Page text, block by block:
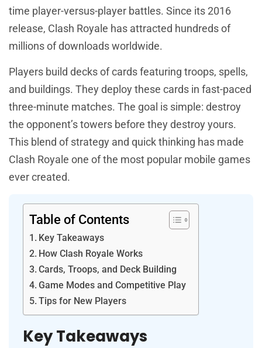
time player-versus-player battles. Since its 2016
release, Clash Royale has attracted hundreds of
millions of downloads worldwide.
Players build decks of cards featuring troops, spells,
and buildings. They deploy these cards in fast-paced
three-minute matches. The goal is simple: destroy
the opponent’s towers before they destroy yours.
This blend of strategy and quick thinking has made
Clash Royale one of the most popular mobile games
ever created.
Table of Contents
Key Takeaways
How Clash Royale Works
Cards, Troops, and Deck Building
Game Modes and Competitive Play
Tips for New Players
Key Takeaways